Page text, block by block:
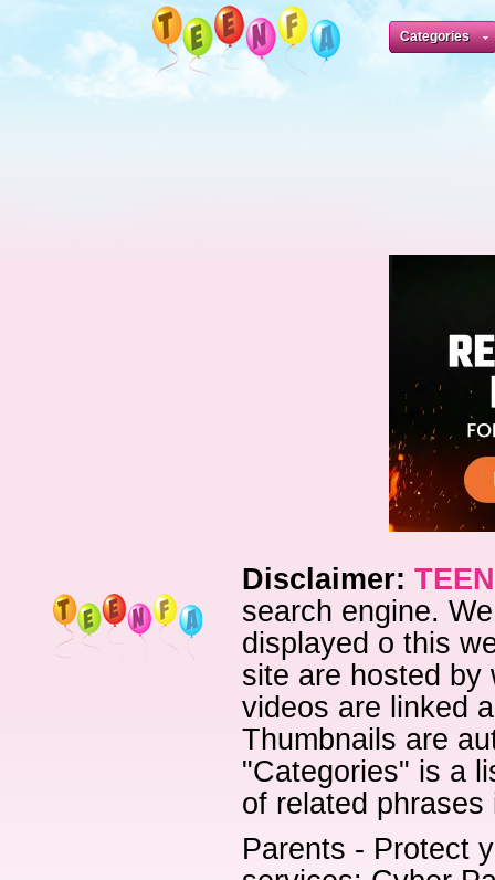
Categories
Disclaimer:
search engine.
displayed o this
site are hosted by
videos are linked
Thumbnails are
"Categories" is a
of related
Parents - Protect